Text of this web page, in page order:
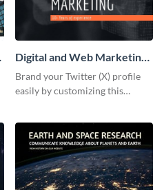
Digital and Web Marketing
Twitter (X) Header
Brand your Twitter (X) profile
easily by customizing this